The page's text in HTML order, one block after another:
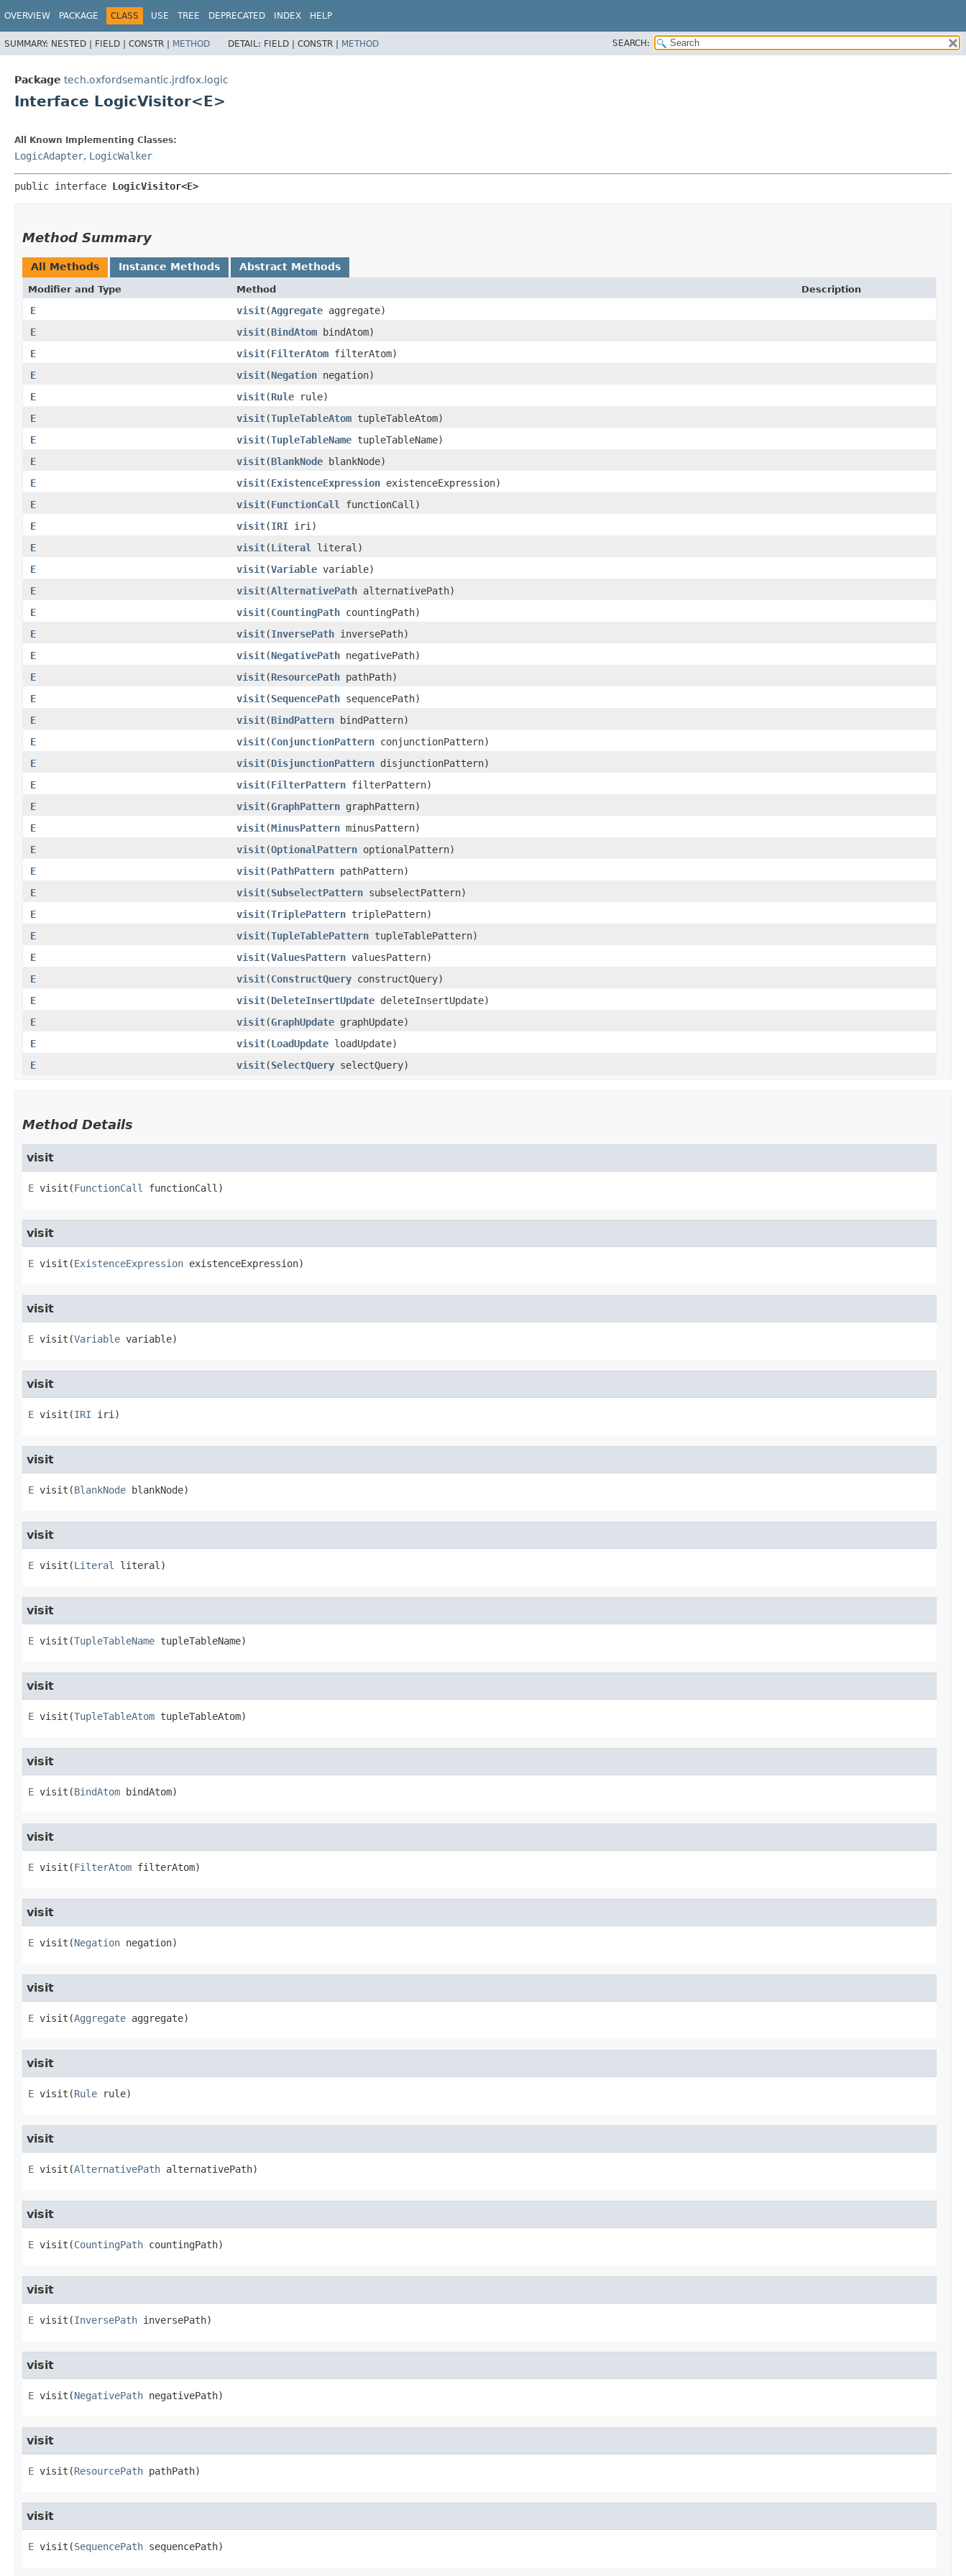
OVERVIEW PACKAGE CLASS USE TREE DEPRECATED INDEX HELP
SUMMARY: NESTED | FIELD | CONSTR | METHOD DETAIL: FIELD | CONSTR | METHOD SEARCH:
Package tech.oxfordsemantic.jrdfox.logic
Interface LogicVisitor<E>
All Known Implementing Classes:
LogicAdapter, LogicWalker
public interface LogicVisitor<E>
Method Summary
All Methods Instance Methods Abstract Methods
Modifier and Type Method Description
E visit​(Aggregate aggregate)
E
visit​(BindAtom bindAtom)
E
visit​(FilterAtom filterAtom)
E
visit​(Negation negation)
E
visit​(Rule rule)
E
visit​(TupleTableAtom tupleTableAtom)
E
visit​(TupleTableName tupleTableName)
E
visit​(BlankNode blankNode)
E
visit​(ExistenceExpression existenceExpression)
E
visit​(FunctionCall
functionCall)
E
visit​(IRI iri)
E
visit​(Literal
literal)
E
visit​(Variable variable)
E
visit​(AlternativePath alternativePath)
E
visit​(CountingPath countingPath)
E
visit​(InversePath inversePath)
E
visit​(NegativePath negativePath)
E
visit​(ResourcePath pathPath)
E
visit​(SequencePath sequencePath)
E
visit​(BindPattern bindPattern)
E
visit​(ConjunctionPattern conjunctionPattern)
E
visit​(DisjunctionPattern disjunctionPattern)
E
visit​(FilterPattern filterPattern)
E
visit​(GraphPattern graphPattern)
E
visit​(MinusPattern minusPattern)
E
visit​(OptionalPattern optionalPattern)
E
visit​(PathPattern pathPattern)
E
visit​(SubselectPattern subselectPattern)
E
visit​(TriplePattern triplePattern)
E
visit​(TupleTablePattern tupleTablePattern)
E
visit​(ValuesPattern valuesPattern)
E
visit​(ConstructQuery constructQuery)
E
visit​(DeleteInsertUpdate deleteInsertUpdate)
E
visit​(GraphUpdate graphUpdate)
E
visit​(LoadUpdate loadUpdate)
E
visit​(SelectQuery selectQuery)
Method Details
visit
E visit ​(FunctionCall functionCall)
visit
E visit ​(ExistenceExpression existenceExpression)
visit
E visit ​(Variable variable)
visit
E visit ​(IRI iri)
visit
E visit ​(BlankNode blankNode)
visit
E visit ​(Literal literal)
visit
E visit ​(TupleTableName tupleTableName)
visit
E visit ​(TupleTableAtom tupleTableAtom)
visit
E visit ​(BindAtom bindAtom)
visit
E visit ​(FilterAtom filterAtom)
visit
E visit ​(Negation negation)
visit
E visit ​(Aggregate aggregate)
visit
E visit ​(Rule rule)
visit
E visit ​(AlternativePath alternativePath)
visit
E visit ​(CountingPath countingPath)
visit
E visit ​(InversePath inversePath)
visit
E visit ​(NegativePath negativePath)
visit
E visit ​(ResourcePath pathPath)
visit
E visit ​(SequencePath sequencePath)